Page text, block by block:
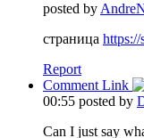
posted by
страница
Report
Comment Link
00:55 posted by
Can I just say